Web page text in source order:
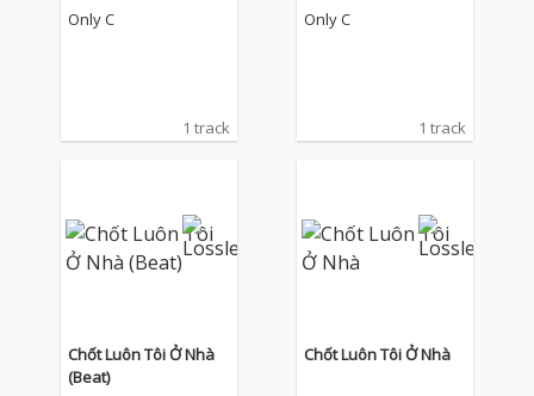
Only C
1 track
Only C
1 track
Chốt Luôn Tôi Ở Nhà
(Beat)
Chốt Luôn Tôi Ở Nhà